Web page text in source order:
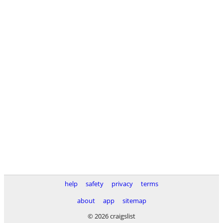
help safety privacy
terms
about
app
sitemap
© 2026 craigslist